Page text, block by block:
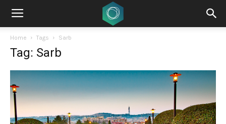
Home Tags Sarb
Tag: Sarb